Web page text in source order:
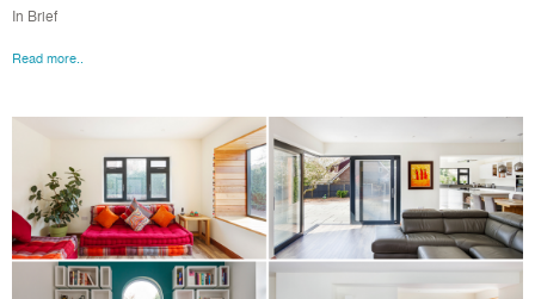
In Brief
Read more..